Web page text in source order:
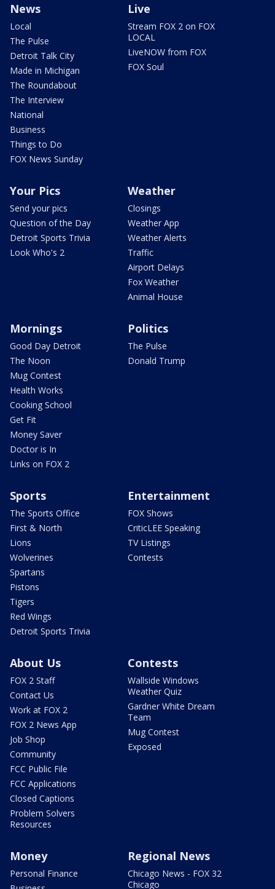
News
Local
The Pulse
Detroit Talk City
Made in Michigan
The Roundabout
The Interview
National
Business
Things to Do
FOX News Sunday
Live
Stream FOX 2 on FOX
LOCAL
LiveNOW from FOX
FOX Soul
Your Pics
Send your pics
Question of the Day
Detroit Sports Trivia
Look Who's 2
Weather
Closings
Weather App
Weather Alerts
Traffic
Airport Delays
Fox Weather
Animal House
Mornings
Good Day Detroit
The Noon
Mug Contest
Health Works
Cooking School
Get Fit
Money Saver
Doctor is In
Links on FOX 2
Politics
The Pulse
Donald Trump
Sports
The Sports Office
First & North
Lions
Wolverines
Spartans
Pistons
Tigers
Red Wings
Detroit Sports Trivia
Entertainment
FOX Shows
CriticLEE Speaking
TV Listings
Contests
About Us
FOX 2 Staff
Contact Us
Work at FOX 2
FOX 2 News App
Job Shop
Community
FCC Public File
FCC Applications
Closed Captions
Problem Solvers
Resources
Contests
Wallside Windows
Weather Quiz
Gardner White Dream
Team
Mug Contest
Exposed
Money
Personal Finance
Regional News
Chicago News - FOX 32
Chicago